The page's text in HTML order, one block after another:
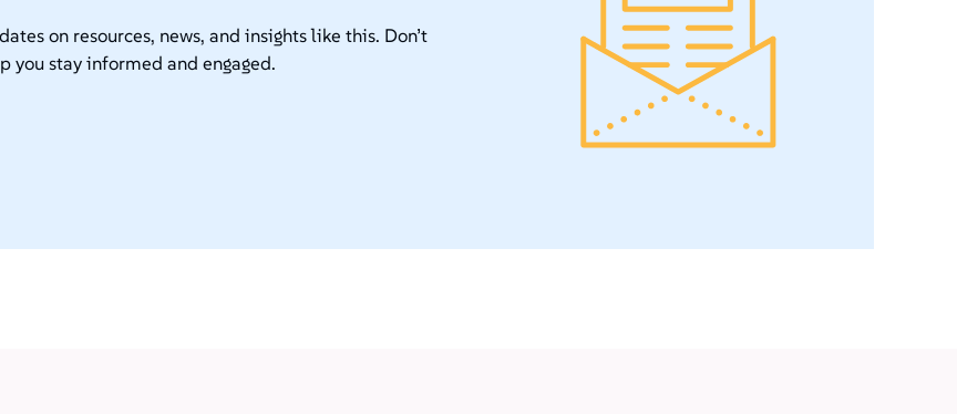
on resources, news, and insights like this. Don’t
stay informed and engaged.